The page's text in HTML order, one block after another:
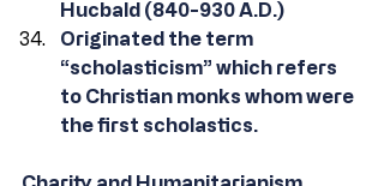
Hucbald (840-930 A.D.)
Originated the term
“scholasticism” which refers
to Christian monks whom were
the first scholastics.